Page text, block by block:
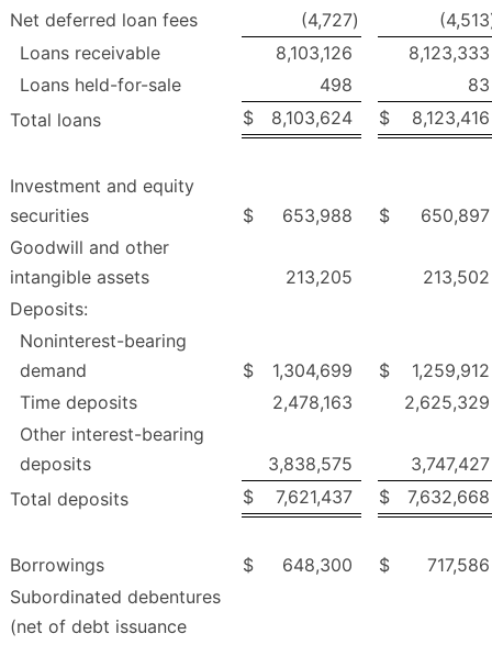
Net deferred loan fees
(4,727) (4,513
Loans receivable
8,103,126
8,123,333
Loans held-for-sale
498
83
Total loans
$ 8,103,624 $ 8,123,416
Investment and equity
securities
$ 653,988 $
650,897
Goodwill and other
intangible assets
213,205
213,502
Deposits:
Noninterest-bearing
demand
$ 1,304,699 $
1,259,912
Time deposits
2,478,163
2,625,329
Other interest-bearing
deposits
3,838,575
3,747,427
Total deposits
$ 7,621,437 $ 7,632,668
Borrowings $ 648,300 $
717,586
Subordinated debentures
(net of debt issuance